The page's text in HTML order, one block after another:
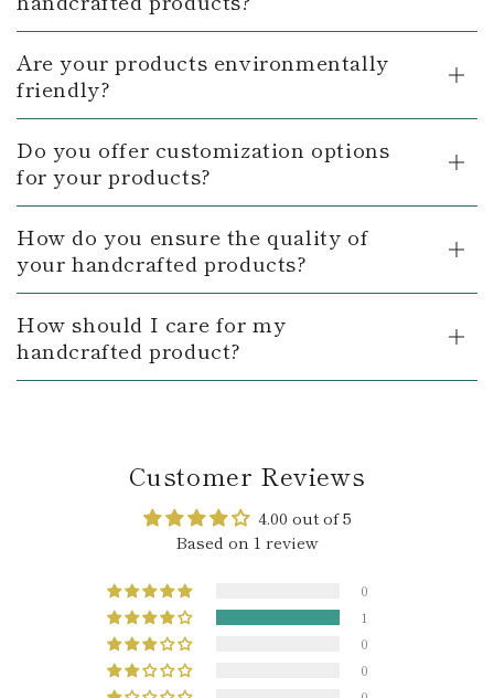
Are your products environmentally
friendly?
Do you offer customization options
for your products?
How do you ensure the quality of
your handcrafted products?
How should I care for my
handcrafted product?
Customer Reviews
4.00 out of 5
Based on 1 review
0
1
0
0